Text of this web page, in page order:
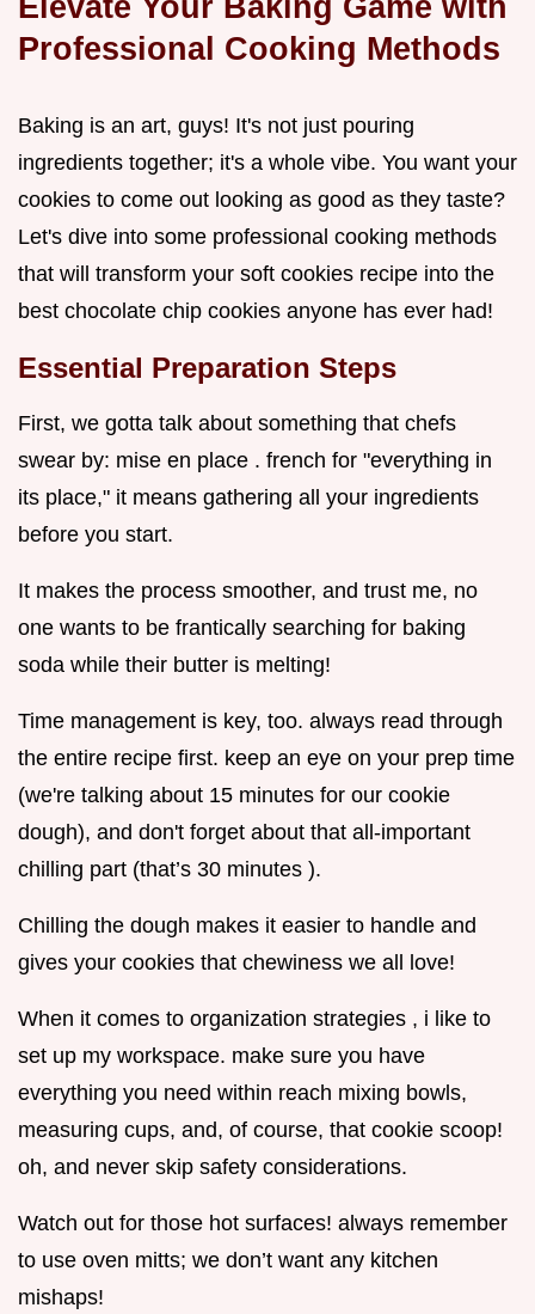
Professional Cooking Methods
Baking is an art, guys! It's not just pouring
ingredients together; it's a whole vibe. You want your
cookies to come out looking as good as they taste?
Let's dive into some professional cooking methods
that will transform your soft cookies recipe into the
best chocolate chip cookies anyone has ever had!
Essential Preparation Steps
First, we gotta talk about something that chefs
swear by: mise en place . french for "everything in
its place," it means gathering all your ingredients
before you start.
It makes the process smoother, and trust me, no
one wants to be frantically searching for baking
soda while their butter is melting!
Time management is key, too. always read through
the entire recipe first. keep an eye on your prep time
(we're talking about 15 minutes for our cookie
dough), and don't forget about that all-important
chilling part (that’s 30 minutes ).
Chilling the dough makes it easier to handle and
gives your cookies that chewiness we all love!
When it comes to organization strategies , i like to
set up my workspace. make sure you have
everything you need within reach mixing bowls,
measuring cups, and, of course, that cookie scoop!
oh, and never skip safety considerations.
Watch out for those hot surfaces! always remember
to use oven mitts; we don’t want any kitchen
mishaps!